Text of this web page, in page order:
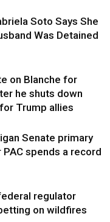
Soto Says She
Was Detained
on Blanche for
he shuts down
Trump allies
Senate primary
PAC spends a record
regulator
on wildfires